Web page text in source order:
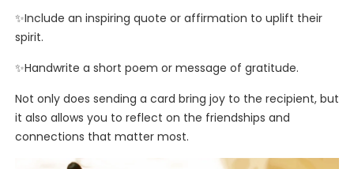
✨Include an inspiring quote or affirmation to uplift their
spirit.
✨Handwrite a short poem or message of gratitude.
Not only does sending a card bring joy to the recipient, but
it also allows you to reflect on the friendships and
connections that matter most.